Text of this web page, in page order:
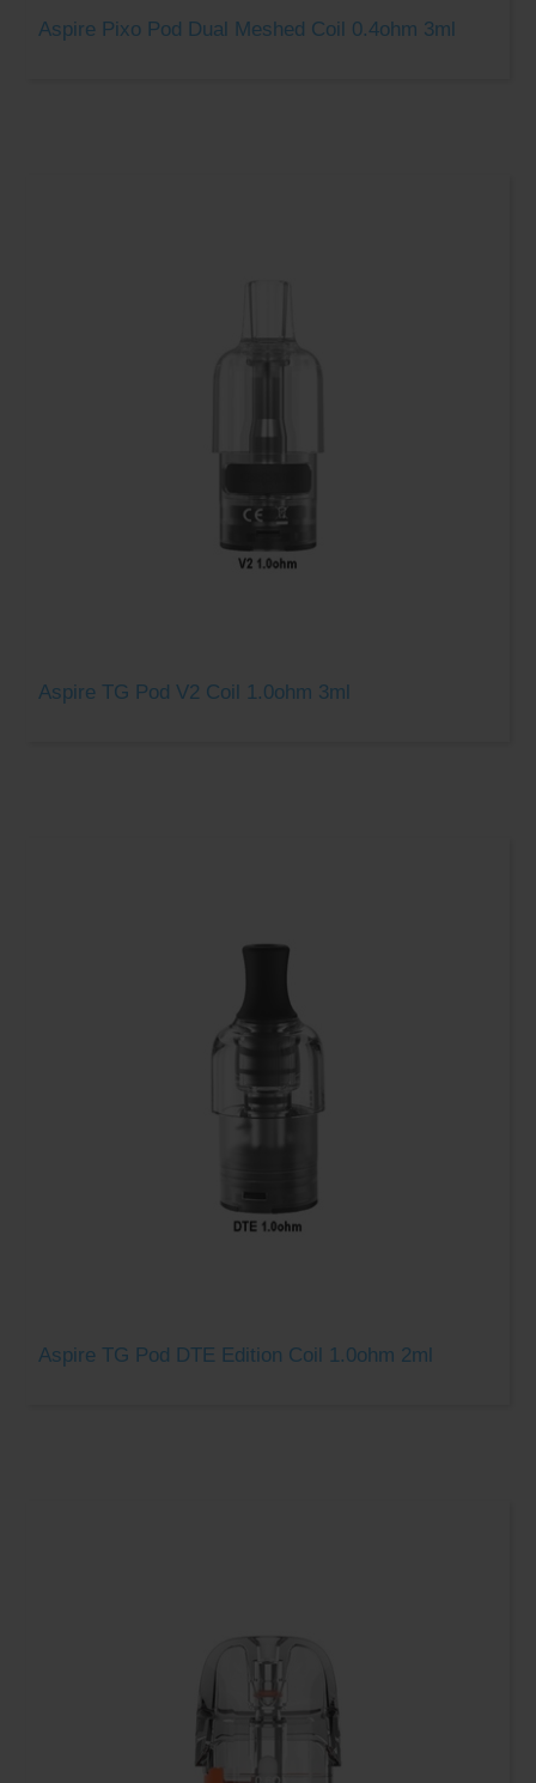
Aspire Pixo Pod Dual Meshed Coil 0.4ohm 3ml
Aspire TG Pod V2 Coil 1.0ohm 3ml
Aspire TG Pod DTE Edition Coil 1.0ohm 2ml